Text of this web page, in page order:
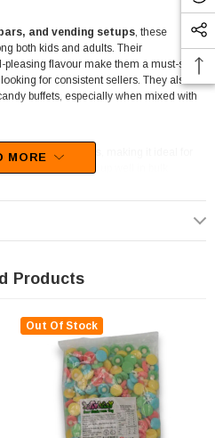
and vending setups, these
both kids and adults. Their
pleasing flavour make them a must-stock
for consistent sellers. They also
buffets, especially when mixed with
sour cola bottles
texture holds up well in bulk
retail or large-scale events, these lollies
are a standout example, combining
Lolly Shophas supplied Australia’s
and retailers. You can order
wide shippingor visit The
in Castle Hill to stock up in person.
sour favourites perfect for any display
MORE
Products
Out Of Stock